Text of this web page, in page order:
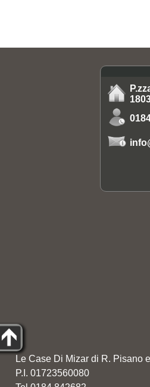
Le Case Di Mizar di R. Pisano
P.I. 01723560080